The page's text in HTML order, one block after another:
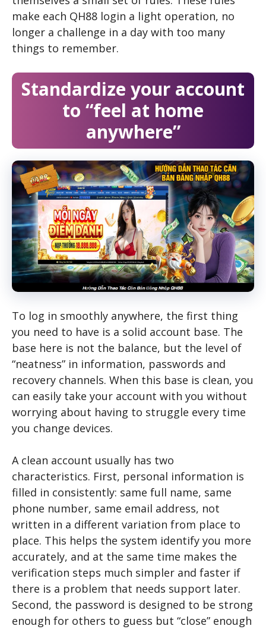
make each QH88 login a light operation, no
longer a challenge in a day with too many
things to remember.
Standardize your account
to “feel at home
anywhere”
To log in smoothly anywhere, the first thing
you need to have is a solid account base. The
base here is not the balance, but the level of
“neatness” in information, passwords and
recovery channels. When this base is clean, you
can easily take your account with you without
worrying about having to struggle every time
you change devices.
A clean account usually has two
characteristics. First, personal information is
filled in consistently: same full name, same
phone number, same email address, not
written in a different variation from place to
place. This helps the system identify you more
accurately, and at the same time makes the
verification steps much simpler and faster if
there is a problem that needs support later.
Second, the password is designed to be strong
enough for others to guess but “close” enough